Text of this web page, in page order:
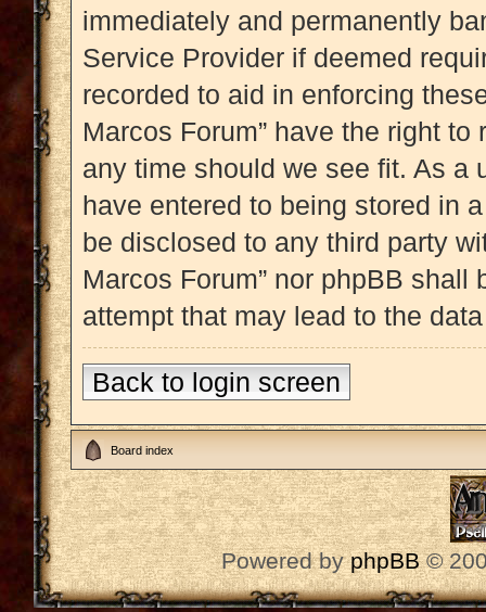
immediately and permanently
Service Provider if deemed
recorded to aid in enforcing
Marcos Forum” have the right
any time should we see fit. As a
have entered to being stored in
be disclosed to any third party
Marcos Forum” nor phpBB
attempt that may lead to the
Back to login screen
Board index
Powered byphpBB©